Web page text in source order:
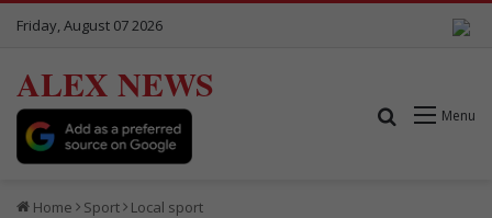
Friday, August 07 2026
ALEX NEWS
Menu
Search for
Home Sport Local sport